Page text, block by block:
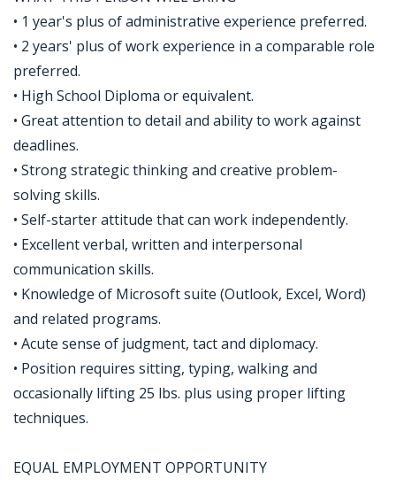
• 1 year's plus of administrative experience preferred.
• 2 years' plus of work experience in a comparable role
preferred.
• High School Diploma or equivalent.
• Great attention to detail and ability to work against
deadlines.
• Strong strategic thinking and creative problem-
solving skills.
• Self-starter attitude that can work independently.
• Excellent verbal, written and interpersonal
communication skills.
• Knowledge of Microsoft suite (Outlook, Excel, Word)
and related programs.
• Acute sense of judgment, tact and diplomacy.
• Position requires sitting, typing, walking and
occasionally lifting 25 lbs. plus using proper lifting
techniques.
EQUAL EMPLOYMENT OPPORTUNITY